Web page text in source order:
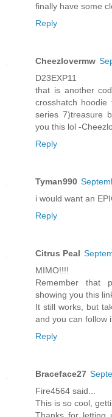
finally have some
Reply
Cheezlovermw
D23EXP11
that is another
crosshatch
series 7)treasure
you this lol -
Reply
Tyman990
i would want an
Reply
Citrus Peal
MIMO!!!!
Remember that
showing you this
It still works, but
and you can follow
Reply
Braceface27
Fire4564 said...
This is so cool,
Thanks for letting